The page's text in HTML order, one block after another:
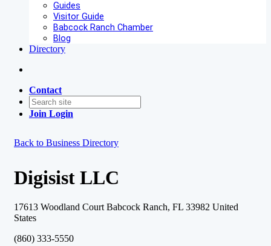
Guides
Visitor Guide
Babcock Ranch Chamber
Blog
Directory
Contact
Join Login
Back to Business Directory
Digisist LLC
17613 Woodland Court Babcock Ranch, FL 33982 United
States
(860) 333-5550